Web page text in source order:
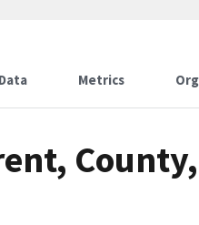
Data Metrics